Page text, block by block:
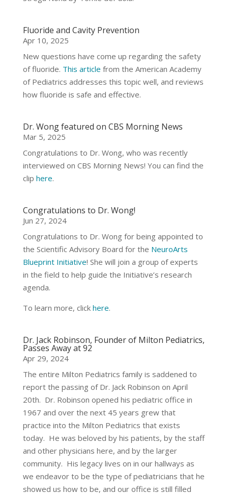
Fluoride and Cavity Prevention
Apr 10, 2025
New questions have come up regarding the safety
of fluoride. This article from the American Academy
of Pediatrics addresses this topic well, and reviews
how fluoride is safe and effective.
Dr. Wong featured on CBS Morning News
Mar 5, 2025
Congratulations to Dr. Wong, who was recently
interviewed on CBS Morning News! You can find the
clip here.
Congratulations to Dr. Wong!
Jun 27, 2024
Congratulations to Dr. Wong for being appointed to
the Scientific Advisory Board for the NeuroArts
Blueprint Initiative! She will join a group of experts
in the field to help guide the Initiative’s research
agenda.
To learn more, click here.
Dr. Jack Robinson, Founder of Milton Pediatrics,
Passes Away at 92
Apr 29, 2024
The entire Milton Pediatrics family is saddened to
report the passing of Dr. Jack Robinson on April
20th. Dr. Robinson opened his pediatric office in
1967 and over the next 45 years grew that
practice into the Milton Pediatrics that exists
today. He was beloved by his patients, by the staff
and other physicians here, and by the larger
community. His legacy lives on in our hallways as
we endeavor to be the type of pediatricians that he
showed us how to be, and our office is still filled